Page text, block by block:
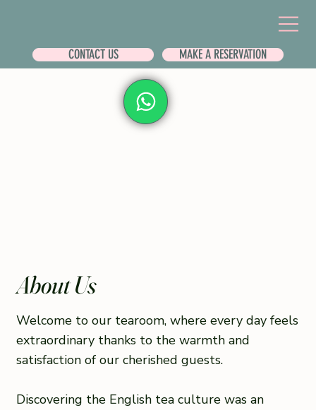
CONTACT US MAKE A RESERVATION
About Us
Welcome to our tearoom, where every day feels
extraordinary thanks to the warmth and
satisfaction of our cherished guests.
Discovering the English tea culture was an